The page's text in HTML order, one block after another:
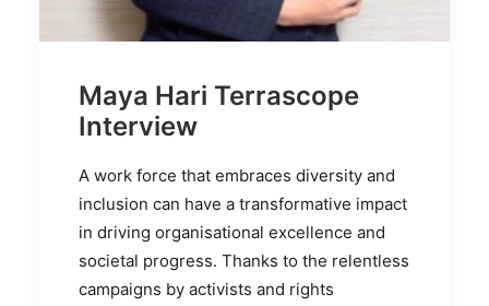
Maya Hari Terrascope
Interview
A work force that embraces diversity and
inclusion can have a transformative impact
in driving organisational excellence and
societal progress. Thanks to the relentless
campaigns by activists and rights